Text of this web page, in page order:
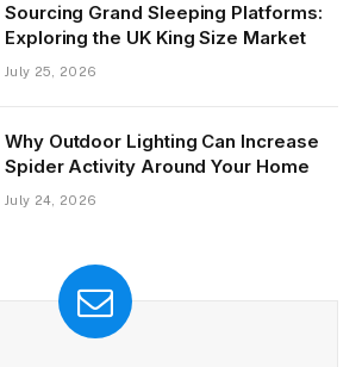
Sourcing Grand Sleeping Platforms:
Exploring the UK King Size Market
July 25, 2026
Why Outdoor Lighting Can Increase
Spider Activity Around Your Home
July 24, 2026